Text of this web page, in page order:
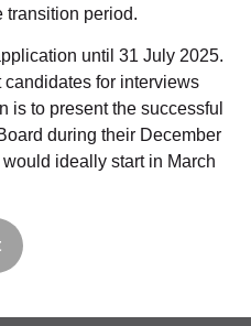
transition period.
until 31 July 2025.
for interviews
is to present the successful
during their December
ideally start in March